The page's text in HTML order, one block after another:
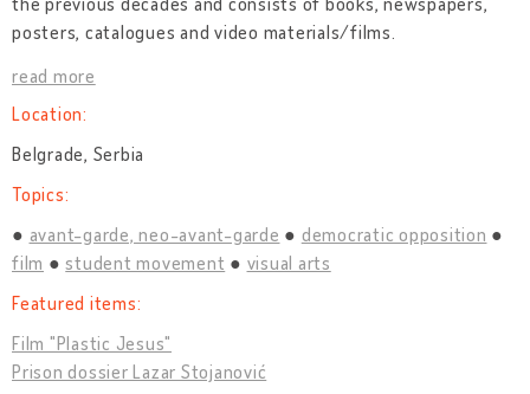
posters, catalogues and video materials/films.
read more
Location:
Belgrade, Serbia
Topics:
avant-garde, neo-avant-garde
democratic opposition
film
student movement
visual arts
Featured items:
Film "Plastic Jesus"
Prison dossier Lazar Stojanović